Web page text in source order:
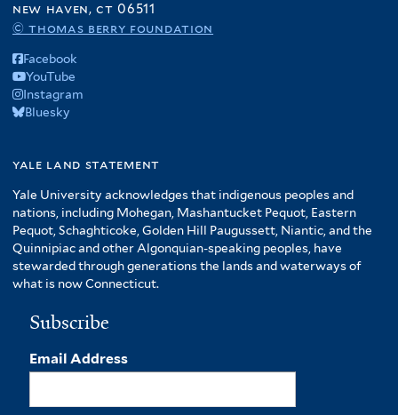
new haven, ct 06511
© thomas berry foundation
Facebook
YouTube
Instagram
Bluesky
yale land statement
Yale University acknowledges that indigenous peoples and
nations, including Mohegan, Mashantucket Pequot, Eastern
Pequot, Schaghticoke, Golden Hill Paugussett, Niantic, and the
Quinnipiac and other Algonquian-speaking peoples, have
stewarded through generations the lands and waterways of
what is now Connecticut.
Subscribe
Email Address